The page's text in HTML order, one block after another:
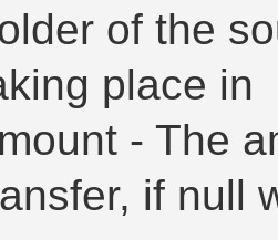
of the
place in
- The
if null